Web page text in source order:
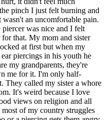
pinch I just felt burning and
an uncomfortable pain.
was nice and I felt
that. My mom and sister
at first but when my
piercings in his youth he
my grandparents, they're
me for it. I'm only half-
called my sister a whore
It's weird because I love
views on religion and all
of my country struggles